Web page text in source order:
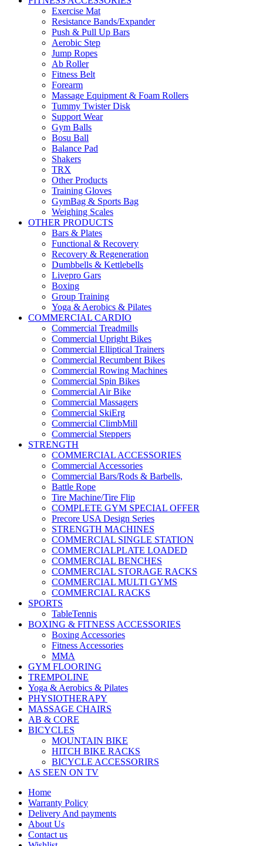
Exercise Mat
Resistance Bands/Expander
Push & Pull Up Bars
Aerobic Step
Jump Ropes
Ab Roller
Fitness Belt
Forearm
Massage Equipment & Foam Rollers
Tummy Twister Disk
Support Wear
Gym Balls
Bosu Ball
Balance Pad
Shakers
TRX
Other Products
Training Gloves
GymBag & Sports Bag
Weighing Scales
OTHER PRODUCTS
Bars & Plates
Functional & Recovery
Recovery & Regeneration
Dumbbells & Kettlebells
Livepro Gars
Boxing
Group Training
Yoga & Aerobics & Pilates
COMMERCIAL CARDIO
Commercial Treadmills
Commercial Upright Bikes
Commercial Elliptical Trainers
Commercial Recumbent Bikes
Commercial Rowing Machines
Commercial Spin Bikes
Commercial Air Bike
Commercial Massagers
Commercial SkiErg
Commercial ClimbMill
Commercial Steppers
STRENGTH
COMMERCIAL ACCESSORIES
Commercial Accessories
Commercial Bars/Rods & Barbells,
Battle Rope
Tire Machine/Tire Flip
COMPLETE GYM SPECIAL OFFER
Precore USA Design Series
STRENGTH MACHINES
COMMERCIAL SINGLE STATION
COMMERCIALPLATE LOADED
COMMERCIAL BENCHES
COMMERCIAL STORAGE RACKS
COMMERCIAL MULTI GYMS
COMMERCIAL RACKS
SPORTS
TableTennis
BOXING & FITNESS ACCESSORIES
Boxing Accessories
Fitness Accessories
MMA
GYM FLOORING
TREMPOLINE
Yoga & Aerobics & Pilates
PHYSIOTHERAPY
MASSAGE CHAIRS
AB & CORE
BICYCLES
MOUNTAIN BIKE
HITCH BIKE RACKS
BICYCLE ACCESSORIRS
AS SEEN ON TV
Home
Warranty Policy
Delivery And payments
About Us
Contact us